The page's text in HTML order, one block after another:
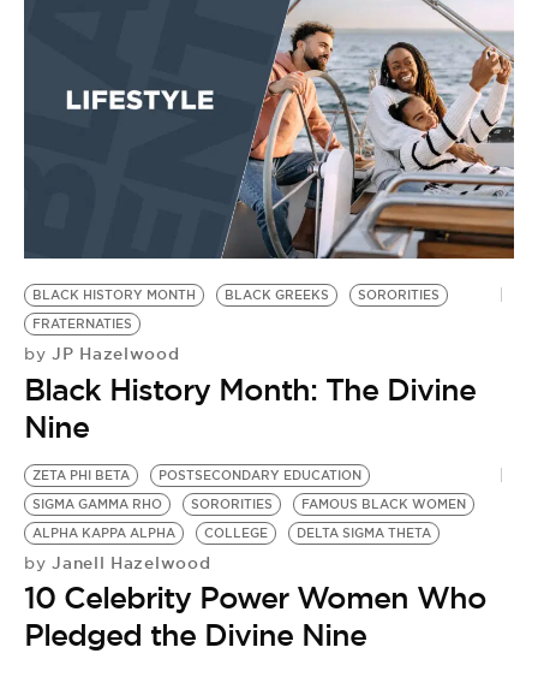
BLACK HISTORY MONTH BLACK GREEKS
SORORITIES
FRATERNATIES
by JP Hazelwood
Black History Month: The Divine
Nine
ZETA PHI BETA
POSTSECONDARY EDUCATION
SIGMA GAMMA RHO
SORORITIES
FAMOUS BLACK WOMEN
ALPHA KAPPA ALPHA
COLLEGE DELTA SIGMA THETA
by Janell Hazelwood
10 Celebrity Power Women Who
Pledged the Divine Nine